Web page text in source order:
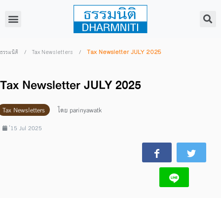
ธรรมนิติ / Tax Newsletters / Tax Newsletter JULY 2025
Tax Newsletter JULY 2025
Tax Newsletters โดย parinyawatk
่15 Jul 2025